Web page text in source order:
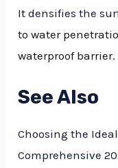
Itdensifies the
to water
waterproof barrier.
See Also
Choosing the
Comprehensive